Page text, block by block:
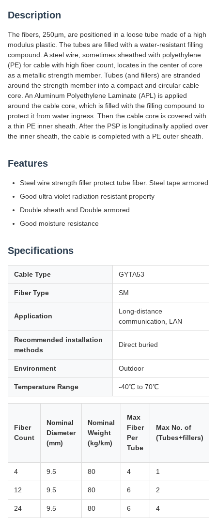
Description
The fibers, 250µm, are positioned in a loose tube made of a high
modulus plastic. The tubes are filled with a water-resistant filling
compound. A steel wire, sometimes sheathed with polyethylene
(PE) for cable with high fiber count, locates in the center of core
as a metallic strength member. Tubes (and fillers) are stranded
around the strength member into a compact and circular cable
core. An Aluminum Polyethylene Laminate (APL) is applied
around the cable core, which is filled with the filling compound to
protect it from water ingress. Then the cable core is covered with
a thin PE inner sheath. After the PSP is longitudinally applied over
the inner sheath, the cable is completed with a PE outer sheath.
Features
Steel wire strength filler protect tube fiber. Steel tape armored
Good ultra violet radiation resistant property
Double sheath and Double armored
Good moisture resistance
Specifications
Cable Type GYTA53
Fiber Type SM
Application
Long-distance
communication, LAN
Recommended installation
methods
Direct buried
Environment Outdoor
Temperature Range -40℃ to 70℃
Fiber
Count
Nominal
Diameter
(mm)
Nominal
Weight
(kg/km)
Max
Fiber
Per
Tube
Max No. of
(Tubes+fillers)
4 9.5 80 4 1
12 9.5 80 6 2
24 9.5 80 6 4